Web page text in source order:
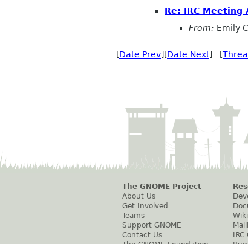
Re: IRC Meeting
From: Emily
[Date Prev][Date Next] [
The GNOME Project
About Us
Get Involved
Teams
Support GNOME
Contact Us
Wiki
IRC